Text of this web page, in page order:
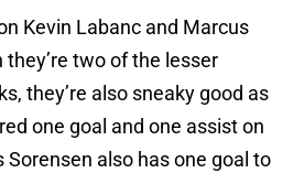
Kevin Labanc and Marcus
two of the lesser
they’re also sneaky good as
one goal and one assist on
Sorensen also has one goal to